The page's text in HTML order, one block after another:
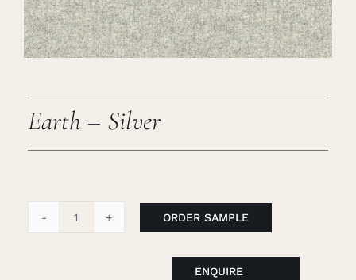
Cart
Earth – Silver
ORDER SAMPLE
ENQUIRE